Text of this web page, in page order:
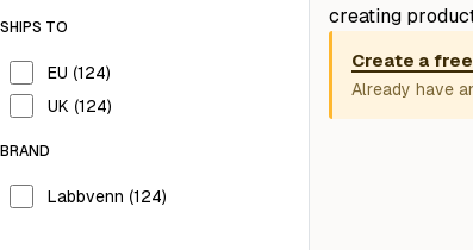
SHIPS TO
EU (124)
UK (124)
BRAND
Labbvenn (124)
creating
materials,
combine
Create a
Already have